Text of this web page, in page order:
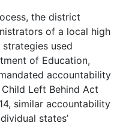
the district
of a local high
used
of Education,
accountability
Left Behind Act
similar accountability
states’